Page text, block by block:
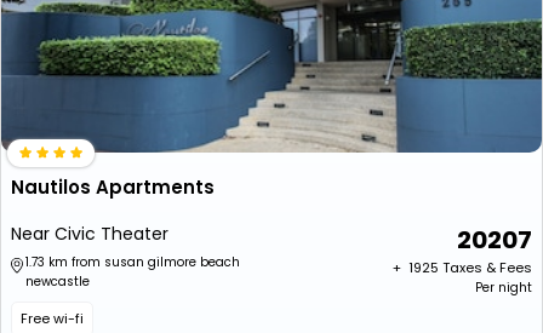
Nautilos Apartments
Near Civic Theater
1.73 km from susan gilmore beach
newcastle
Free wi-fi
20207
+ ₹ 1925 Taxes & Fees
Per night